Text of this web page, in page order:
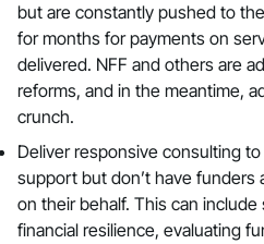
but are constantly pushed to
for months for payments on
delivered. NFF and others are
reforms, and in the meantime,
crunch.
Deliver responsive consulting
support but don’t have funders
on their behalf. This can
financial resilience, evaluating